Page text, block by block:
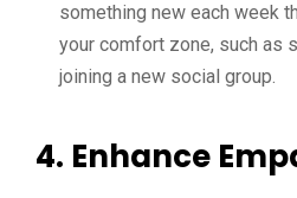
something new each week
your comfort zone, such as
joining a new social group.
4. Enhance